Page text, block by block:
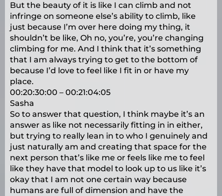
But the beauty of it is like I can climb and not
infringe on someone else’s ability to climb, like
just because I’m over here doing my thing, it
shouldn’t be like, Oh no, you’re, you’re changing
climbing for me. And I think that it’s something
that I am always trying to get to the bottom of
because I’d love to feel like I fit in or have my
place.
00:20:30:00 – 00:21:04:05
Sasha
So to answer that question, I think maybe it’s an
answer as like not necessarily fitting in in either,
but trying to really lean in to who I genuinely and
just naturally am and creating that space for the
next person that’s like me or feels like me to feel
like they have that model to look up to us like it’s
okay that I am not one certain way because
humans are full of dimension and have the